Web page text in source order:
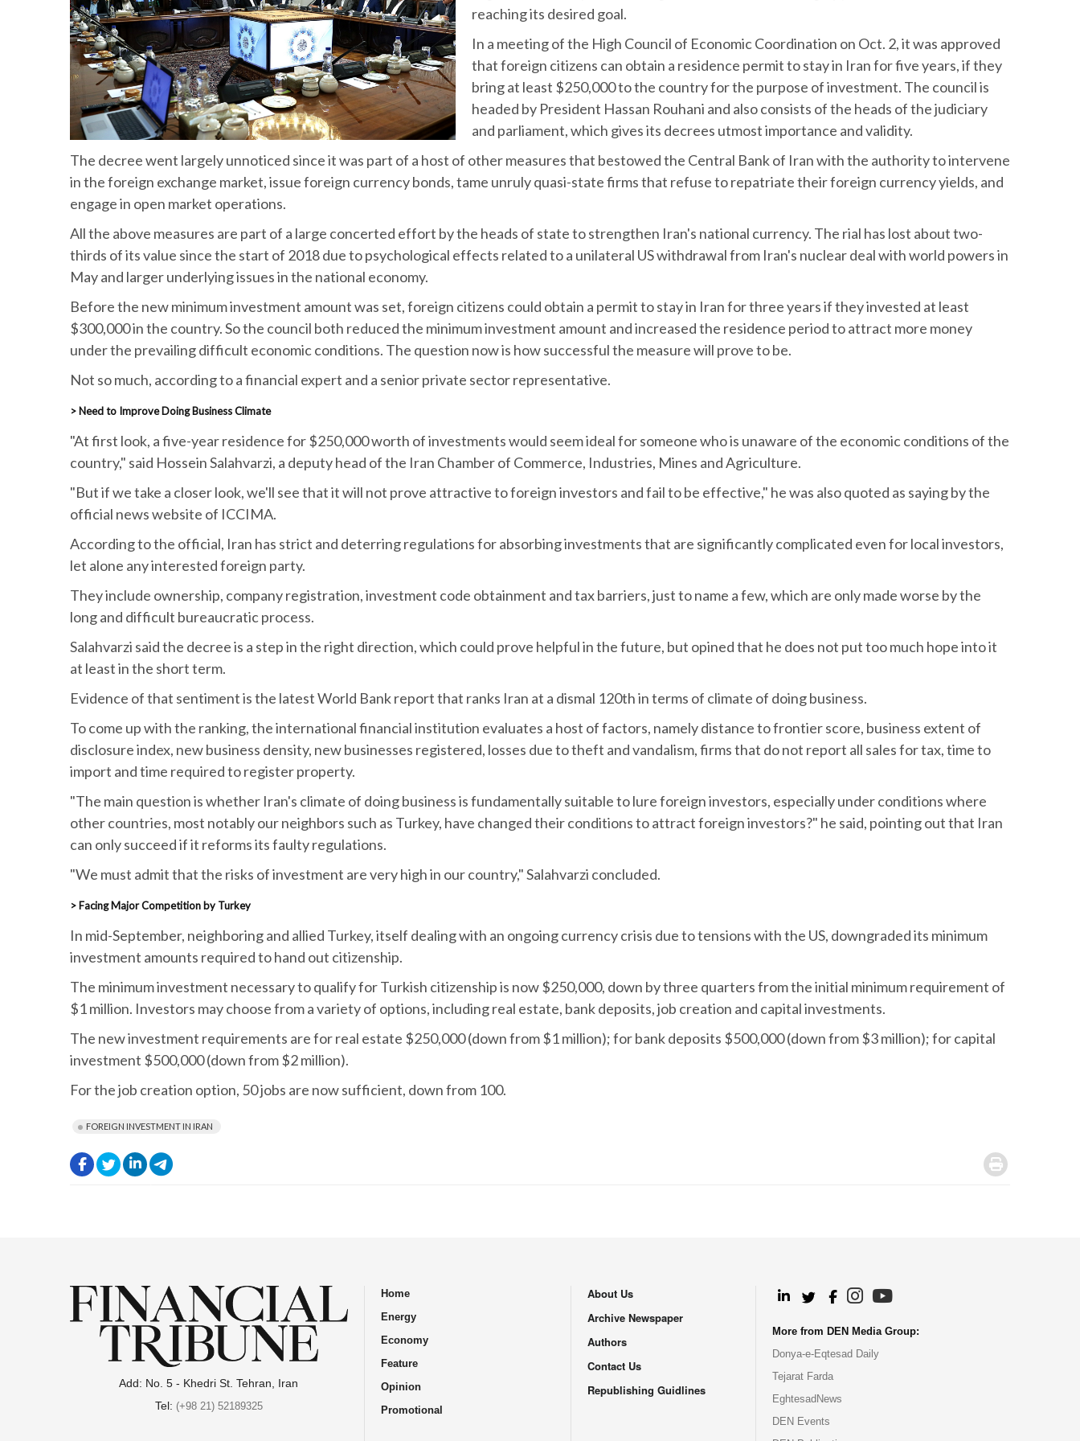
reaching its desired goal.
In a meeting of the High Council of Economic Coordination on Oct. 2, it was approved
that foreign citizens can obtain a residence permit to stay in Iran for five years, if they
bring at least $250,000 to the country for the purpose of investment. The council is
headed by President Hassan Rouhani and also consists of the heads of the judiciary
and parliament, which gives its decrees utmost importance and validity.
The decree went largely unnoticed since it was part of a host of other measures that bestowed the Central Bank of Iran with the authority to intervene
in the foreign exchange market, issue foreign currency bonds, tame unruly quasi-state firms that refuse to repatriate their foreign currency yields, and
engage in open market operations.
All the above measures are part of a large concerted effort by the heads of state to strengthen Iran's national currency. The rial has lost about two-
thirds of its value since the start of 2018 due to psychological effects related to a unilateral US withdrawal from Iran's nuclear deal with world powers in
May and larger underlying issues in the national economy.
Before the new minimum investment amount was set, foreign citizens could obtain a permit to stay in Iran for three years if they invested at least
$300,000 in the country. So the council both reduced the minimum investment amount and increased the residence period to attract more money
under the prevailing difficult economic conditions. The question now is how successful the measure will prove to be.
Not so much, according to a financial expert and a senior private sector representative.
> Need to Improve Doing Business Climate
"At first look, a five-year residence for $250,000 worth of investments would seem ideal for someone who is unaware of the economic conditions of the
country," said Hossein Salahvarzi, a deputy head of the Iran Chamber of Commerce, Industries, Mines and Agriculture.
"But if we take a closer look, we'll see that it will not prove attractive to foreign investors and fail to be effective," he was also quoted as saying by the
official news website of ICCIMA.
According to the official, Iran has strict and deterring regulations for absorbing investments that are significantly complicated even for local investors,
let alone any interested foreign party.
They include ownership, company registration, investment code obtainment and tax barriers, just to name a few, which are only made worse by the
long and difficult bureaucratic process.
Salahvarzi said the decree is a step in the right direction, which could prove helpful in the future, but opined that he does not put too much hope into it
at least in the short term.
Evidence of that sentiment is the latest World Bank report that ranks Iran at a dismal 120th in terms of climate of doing business.
To come up with the ranking, the international financial institution evaluates a host of factors, namely distance to frontier score, business extent of
disclosure index, new business density, new businesses registered, losses due to theft and vandalism, firms that do not report all sales for tax, time to
import and time required to register property.
"The main question is whether Iran's climate of doing business is fundamentally suitable to lure foreign investors, especially under conditions where
other countries, most notably our neighbors such as Turkey, have changed their conditions to attract foreign investors?" he said, pointing out that Iran
can only succeed if it reforms its faulty regulations.
"We must admit that the risks of investment are very high in our country," Salahvarzi concluded.
> Facing Major Competition by Turkey
In mid-September, neighboring and allied Turkey, itself dealing with an ongoing currency crisis due to tensions with the US, downgraded its minimum
investment amounts required to hand out citizenship.
The minimum investment necessary to qualify for Turkish citizenship is now $250,000, down by three quarters from the initial minimum requirement of
$1 million. Investors may choose from a variety of options, including real estate, bank deposits, job creation and capital investments.
The new investment requirements are for real estate $250,000 (down from $1 million); for bank deposits $500,000 (down from $3 million); for capital
investment $500,000 (down from $2 million).
For the job creation option, 50 jobs are now sufficient, down from 100.
FOREIGN INVESTMENT IN IRAN
. .
.
.
Add: No. 5 - Khedri St. Tehran, Iran
Tel: (+98 21) 52189325
Home
Energy
Economy
Feature
Opinion
Promotional
About Us
Archive Newspaper
Authors
Contact Us
Republishing Guidlines
More from DEN Media Group:
Donya-e-Eqtesad Daily
Tejarat Farda
EghtesadNews
DEN Events